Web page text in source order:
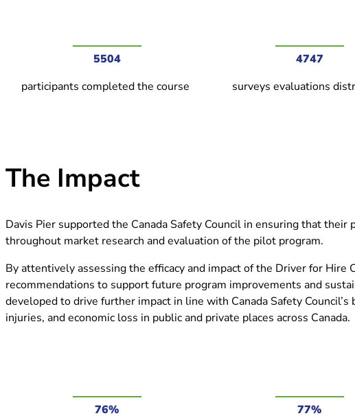
5504
participants completed the course
4747
surveys evaluations
The Impact
Davis Pier supported the Canada Safety Council in ensuring that
throughout market research and evaluation of the pilot program.
By attentively assessing the efficacy and impact of the Driver for Hire
recommendations to support future program improvements and
developed to drive further impact in line with Canada Safety
injuries, and economic loss in public and private places across Canada.
76%
77%